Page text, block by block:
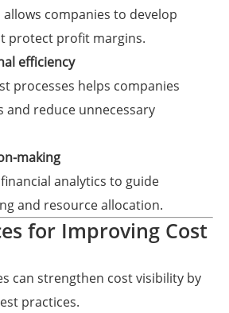
companies to develop
protect profit margins.
efficiency
processes helps companies
and reduce unnecessary
making
analytics to guide
and resource allocation.
for Improving Cost
can strengthen cost visibility by
practices.